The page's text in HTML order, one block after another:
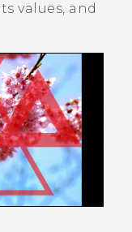
values, and